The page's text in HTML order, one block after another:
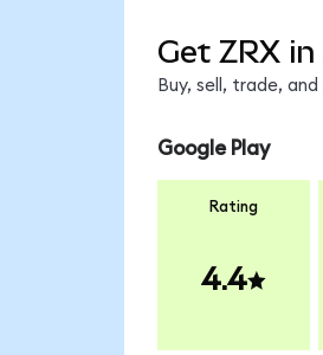
Get ZRX
Buy, sell, trade,
Google Play
Rating
4.4